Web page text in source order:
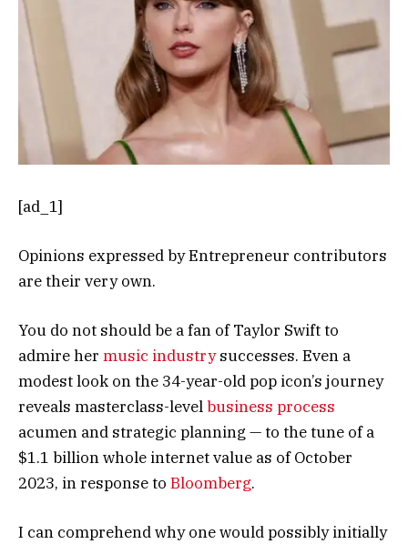
[ad_1]
Opinions expressed by Entrepreneur contributors
are their very own.
You do not should be a fan of Taylor Swift to
admire her music industrysuccesses. Even a
modest look on the 34-year-old pop icon’s journey
reveals masterclass-levelbusiness process
acumen and strategic planning — to the tune of a
$1.1 billion whole internet value as of October
2023, in response to Bloomberg.
I can comprehend why one would possibly initially